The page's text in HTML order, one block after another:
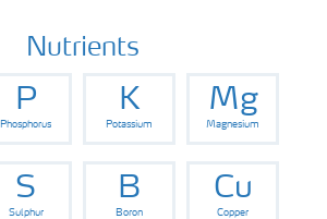
Nutrients
P
Phosphorus
K
Potassium
Mg
Magnesium
S
Sulphur
B
Boron
Cu
Copper